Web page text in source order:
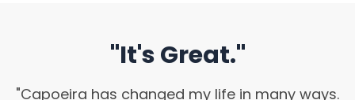
"It's Great."
"Capoeira has changed my life in many ways.